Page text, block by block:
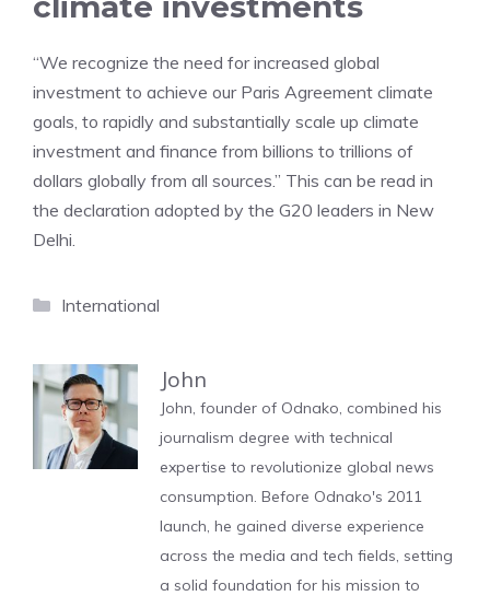
“We recognize the need for increased global
investment to achieve our Paris Agreement climate
goals, to rapidly and substantially scale up climate
investment and finance from billions to trillions of
dollars globally from all sources.” This can be read in
the declaration adopted by the G20 leaders in New
Delhi.
Categories
International
John
John, founder of Odnako, combined his
journalism degree with technical
expertise to revolutionize global news
consumption. Before Odnako's 2011
launch, he gained diverse experience
across the media and tech fields, setting
a solid foundation for his mission to